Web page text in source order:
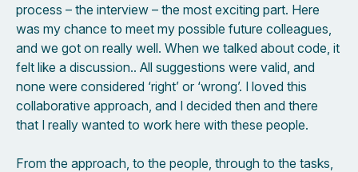
process – the interview – the most exciting part. Here
was my chance to meet my possible future colleagues,
and we got on really well. When we talked about code, it
felt like a discussion.. All suggestions were valid, and
none were considered ‘right’ or ‘wrong’. I loved this
collaborative approach, and I decided then and there
that I really wanted to work here with these people.
From the approach, to the people, through to the tasks,